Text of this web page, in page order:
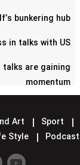
bunkering hub
in talks with US
talks are gaining
momentum
talks
to Iran's Leader
Art
Sport
Style Podcast